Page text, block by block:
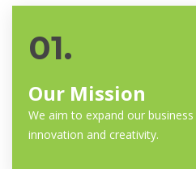
01.
Our Mission
We aim to expand our
innovation and creativity.